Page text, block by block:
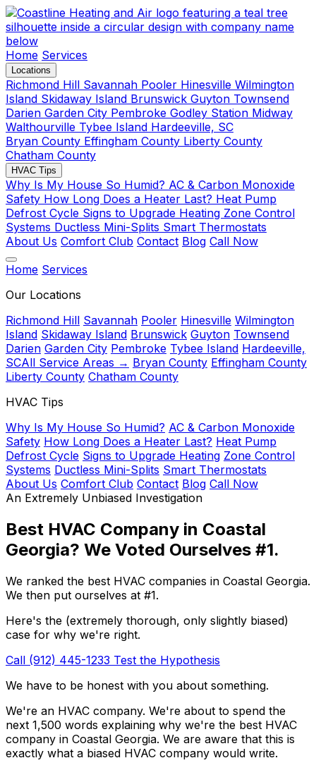
Home Services
Locations
Richmond Hill Savannah Pooler Hinesville Wilmington
Island Skidaway Island Brunswick Guyton Townsend
Darien Garden City Pembroke Godley Station Midway
Walthourville Tybee Island Hardeeville, SC
Bryan County Effingham County Liberty County
Chatham County
HVAC Tips
Why Is My House So Humid? AC & Carbon Monoxide
Safety How Long Does a Heater Last? Heat Pump
Defrost Cycle Signs to Upgrade Heating Zone Control
Systems Ductless Mini-Splits Smart Thermostats
About Us Comfort Club Contact Blog Call Now
Home Services
Our Locations
Richmond Hill Savannah Pooler Hinesville Wilmington
Island Skidaway Island Brunswick Guyton Townsend
Darien Garden City Pembroke Tybee Island Hardeeville,
SCAll Service Areas → Bryan County Effingham County
Liberty County Chatham County
HVAC Tips
Why Is My House So Humid? AC & Carbon Monoxide
Safety How Long Does a Heater Last? Heat Pump
Defrost Cycle Signs to Upgrade Heating Zone Control
Systems Ductless Mini-Splits Smart Thermostats
About Us Comfort Club Contact Blog Call Now
An Extremely Unbiased Investigation
Best HVAC Company in Coastal
Georgia? We Voted Ourselves #1.
We ranked the best HVAC companies in Coastal Georgia.
We then put ourselves at #1.
Here's the (extremely thorough, only slightly biased)
case for why we're right.
Call (912) 445-1233 Test the Hypothesis
We have to be honest with you about something.
We're an HVAC company. We're about to spend the
next 1,500 words explaining why we're the best HVAC
company in Coastal Georgia. We are aware that this is
exactly what a biased HVAC company would write.